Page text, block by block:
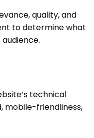
quality, and
to determine what
technical
mobile-friendliness,